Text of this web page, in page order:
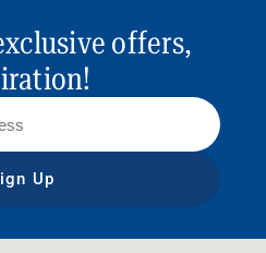
offers,
Up